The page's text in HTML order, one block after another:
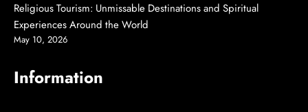
Religious Tourism: Unmissable Destinations and Spiritual
Experiences Around the World
May 10, 2026
Information